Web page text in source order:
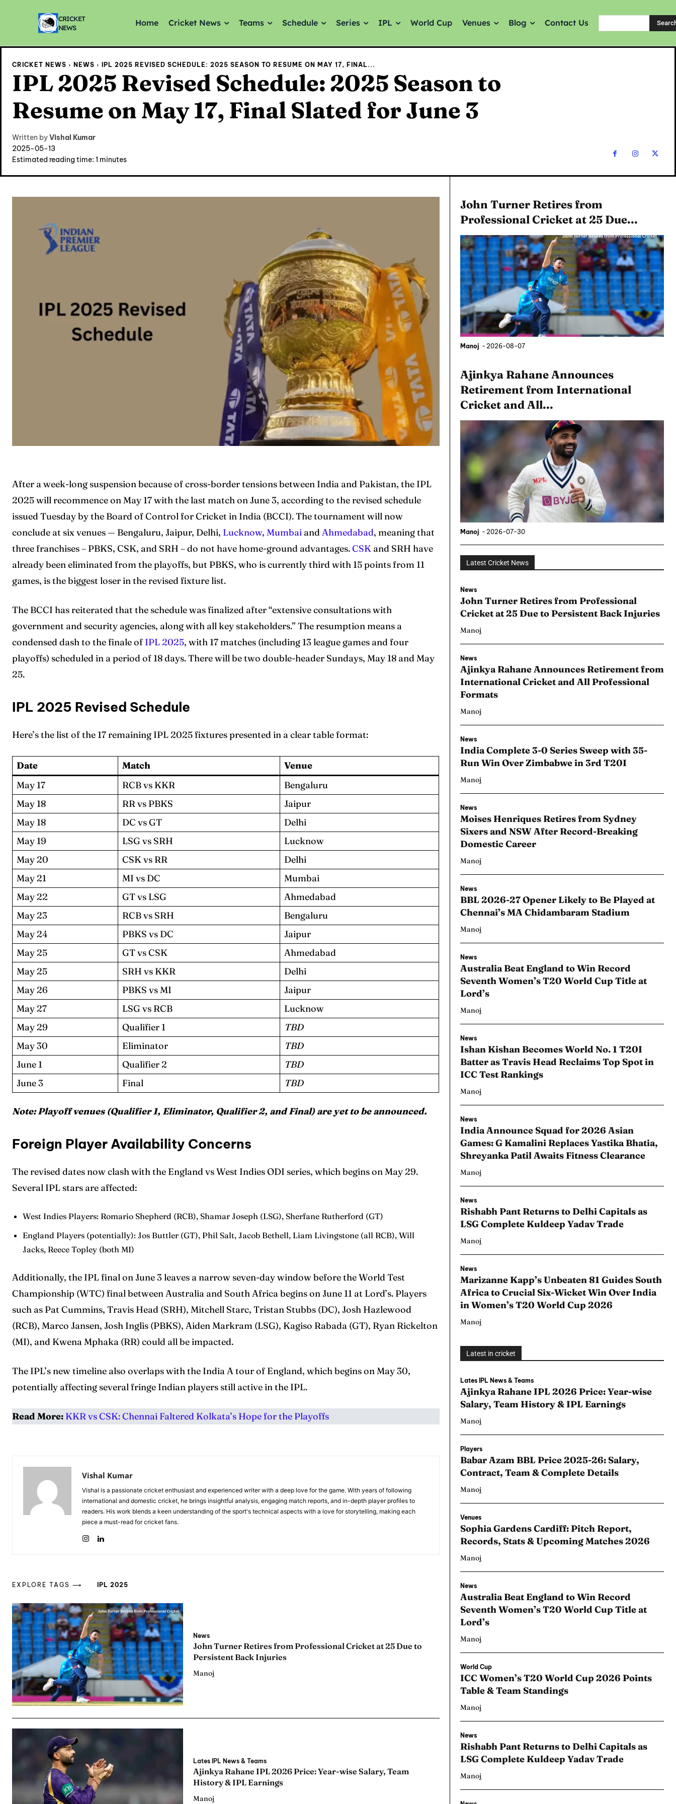
Explore Cricket
IPl News At Your Finger Tips
Teams
Schedule
Series
Blog
Search
Explore Cricket
IPl News At Your Finger Tips
Teams
Schedule
Series
Blog
Search
CRICKET
NEWS
Home Cricket News Teams Schedule Series IPL World Cup Venues Blog Contact Us
CRICKET NEWS NEWS IPL 2025 REVISED SCHEDULE: 2025 SEASON TO RESUME ON MAY 17, FINAL...
IPL 2025 Revised Schedule: 2025 Season to
Resume on May 17, Final Slated for June 3
Written byVishal Kumar
2025-05-13
Estimated reading time: 1 minutes
After a week-long suspension because of cross-border tensions between India and Pakistan, the IPL
2025 will recommence on May 17 with the last match on June 3, according to the revised schedule
issued Tuesday by the Board of Control for Cricket in India (BCCI). The tournament will now
conclude at six venues — Bengaluru, Jaipur, Delhi, Lucknow, Mumbai andAhmedabad, meaning that
three franchises – PBKS, CSK, and SRH – do not have home-ground advantages.CSK and SRH have
already been eliminated from the playoffs, but PBKS, who is currently third with 15 points from 11
games, is the biggest loser in the revised fixture list.
The BCCI has reiterated that the schedule was finalized after “extensive consultations with
government and security agencies, along with all key stakeholders.” The resumption means a
condensed dash to the finale of IPL 2025, with 17 matches (including 13 league games and four
playoffs) scheduled in a period of 18 days. There will be two double-header Sundays, May 18 and May
25.
IPL 2025 Revised Schedule
Here’s the list of the 17 remaining IPL 2025 fixtures presented in a clear table format:
Date Match
Venue
May 17
RCB vs KKR
Bengaluru
May 18
RR vs PBKS
Jaipur
May 18
DC vs GT
Delhi
May 19
LSG vs SRH
Lucknow
May 20
CSK vs RR
Delhi
May 21
MI vs DC
Mumbai
May 22
GT vs LSG
Ahmedabad
May 23
RCB vs SRH
Bengaluru
May 24
PBKS vs DC
Jaipur
May 25
GT vs CSK
Ahmedabad
May 25
SRH vs KKR
Delhi
May 26
PBKS vs MI
Jaipur
May 27
LSG vs RCB
Lucknow
May 29
Qualifier 1
TBD
May 30
Eliminator
TBD
June 1
Qualifier 2
TBD
June 3
Final TBD
Note: Playoff venues (Qualifier 1, Eliminator, Qualifier 2, and Final) are yet to be announced.
Foreign Player Availability Concerns
The revised dates now clash with the England vs West Indies ODI series, which begins on May 29.
Several IPL stars are affected:
West Indies Players: Romario Shepherd (RCB), Shamar Joseph (LSG), Sherfane Rutherford (GT)
England Players (potentially): Jos Buttler (GT), Phil Salt, Jacob Bethell, Liam Livingstone (all RCB), Will
Jacks, Reece Topley (both MI)
Additionally, the IPL final on June 3 leaves a narrow seven-day window before the World Test
Championship (WTC) final between Australia and South Africa begins on June 11 at Lord’s. Players
such as Pat Cummins, Travis Head (SRH), Mitchell Starc, Tristan Stubbs (DC), Josh Hazlewood
(RCB), Marco Jansen, Josh Inglis (PBKS), Aiden Markram (LSG), Kagiso Rabada (GT), Ryan Rickelton
(MI), and Kwena Mphaka (RR) could all be impacted.
The IPL’s new timeline also overlaps with the India A tour of England, which begins on May 30,
potentially affecting several fringe Indian players still active in the IPL.
Read More: KKR vs CSK: Chennai Faltered Kolkata’s Hope for the Playoffs
Vishal Kumar
Vishal is a passionate cricket enthusiast and experienced writer with a deep love for the game. With years of following
international and domestic cricket, he brings insightful analysis, engaging match reports, and in-depth player profiles to
readers. His work blends a keen understanding of the sport's technical aspects with a love for storytelling, making each
piece a must-read for cricket fans.
EXPLORE TAGS ⟶ IPL 2025
News
John Turner Retires from Professional Cricket at 25 Due to
Persistent Back Injuries
Manoj
Lates IPL News & Teams
Ajinkya Rahane IPL 2026 Price: Year-wise Salary, Team
History & IPL Earnings
Manoj
John Turner Retires from
Professional Cricket at 25 Due...
Manoj - 2026-08-07
Ajinkya Rahane Announces
Retirement from International
Cricket and All...
Manoj - 2026-07-30
Latest Cricket News
News
John Turner Retires from Professional
Cricket at 25 Due to Persistent Back Injuries
Manoj
News
Ajinkya Rahane Announces Retirement from
International Cricket and All Professional
Formats
Manoj
News
India Complete 3-0 Series Sweep with 35-
Run Win Over Zimbabwe in 3rd T20I
Manoj
News
Moises Henriques Retires from Sydney
Sixers and NSW After Record-Breaking
Domestic Career
Manoj
News
BBL 2026-27 Opener Likely to Be Played at
Chennai’s MA Chidambaram Stadium
Manoj
News
Australia Beat England to Win Record
Seventh Women’s T20 World Cup Title at
Lord’s
Manoj
News
Ishan Kishan Becomes World No. 1 T20I
Batter as Travis Head Reclaims Top Spot in
ICC Test Rankings
Manoj
News
India Announce Squad for 2026 Asian
Games: G Kamalini Replaces Yastika Bhatia,
Shreyanka Patil Awaits Fitness Clearance
Manoj
News
Rishabh Pant Returns to Delhi Capitals as
LSG Complete Kuldeep Yadav Trade
Manoj
News
Marizanne Kapp’s Unbeaten 81 Guides South
Africa to Crucial Six-Wicket Win Over India
in Women’s T20 World Cup 2026
Manoj
Latest in cricket
Lates IPL News & Teams
Ajinkya Rahane IPL 2026 Price: Year-wise
Salary, Team History & IPL Earnings
Manoj
Players
Babar Azam BBL Price 2025-26: Salary,
Contract, Team & Complete Details
Manoj
Venues
Sophia Gardens Cardiff: Pitch Report,
Records, Stats & Upcoming Matches 2026
Manoj
News
Australia Beat England to Win Record
Seventh Women’s T20 World Cup Title at
Lord’s
Manoj
World Cup
ICC Women’s T20 World Cup 2026 Points
Table & Team Standings
Manoj
News
Rishabh Pant Returns to Delhi Capitals as
LSG Complete Kuldeep Yadav Trade
Manoj